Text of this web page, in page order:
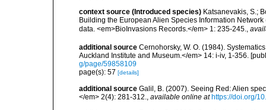
context source (Introduced species) Katsanevakis, S.;
Building the European Alien Species Information
data. <em>BioInvasions Records.</em> 1: 235-245.
additional source Cernohorsky, W. O. (1984).
Auckland Institute and Museum.</em> 14: i-iv, 1-356.
g/page/59858109
page(s): 57 [details]
additional source Galil, B. (2007). Seeing Red: Alien
</em> 2(4): 281-312., available online at https://doi.org/